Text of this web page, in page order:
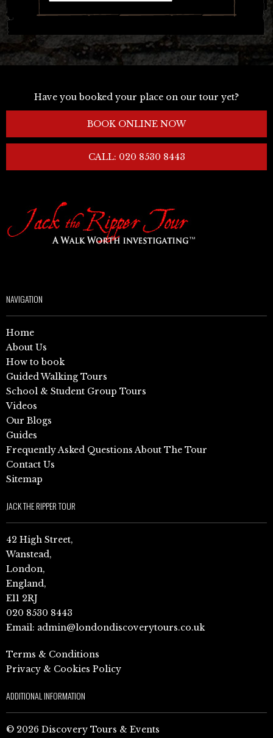
Have you booked your place on our tour yet?
BOOK ONLINE NOW
CALL: 020 8530 8443
NAVIGATION
Home
About Us
How to book
Guided Walking Tours
School & Student Group Tours
Videos
Our Blogs
Guides
Frequently Asked Questions About The Tour
Contact Us
Sitemap
JACK THE RIPPER TOUR
42 High Street,
Wanstead,
London,
England,
E11 2RJ
020 8530 8443
Email: admin@londondiscoverytours.co.uk
Terms & Conditions
Privacy & Cookies Policy
ADDITIONAL INFORMATION
© 2026 Discovery Tours & Events